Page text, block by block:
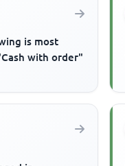
is most
with order"